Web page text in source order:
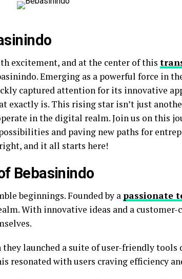
excitement, and at the center of this
Emerging as a powerful force in
captured attention for its innovative
exactly is. This rising star isn’t just
in the digital realm. Join us on this
and paving new paths for
and it all starts here!
Bebasinindo
beginnings. Founded by a passionate
With innovative ideas and a customer-
launched a suite of user-friendly tools
resonated with users craving efficiency